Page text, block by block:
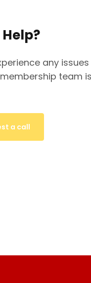
any
team
a call